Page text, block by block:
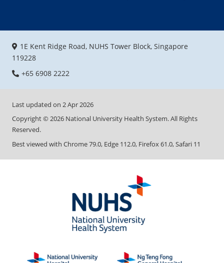
1E Kent Ridge Road, NUHS Tower Block, Singapore
119228
+65 6908 2222
Last updated on 2 Apr 2026
Copyright ©2026 National University Health System. All Rights
Reserved.
Best viewed with Chrome 79.0, Edge 112.0, Firefox 61.0, Safari 11